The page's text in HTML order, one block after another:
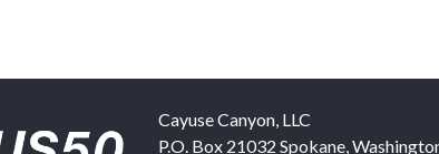
Cayuse Canyon, LLC
P.O. Box 21032 Spokane,